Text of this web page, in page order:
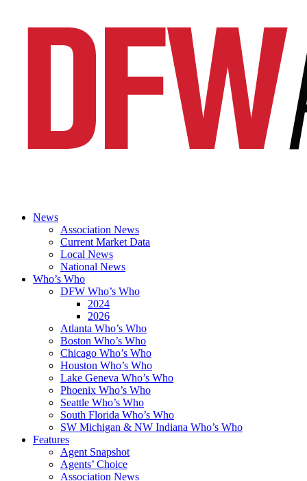
News
Association News
Current Market Data
Local News
National News
Who’s Who
DFW Who’s Who
2024
2026
Atlanta Who’s Who
Boston Who’s Who
Chicago Who’s Who
Houston Who’s Who
Lake Geneva Who’s Who
Phoenix Who’s Who
Seattle Who’s Who
South Florida Who’s Who
SW Michigan & NW Indiana Who’s Who
Features
Agent Snapshot
Agents’ Choice
Association News